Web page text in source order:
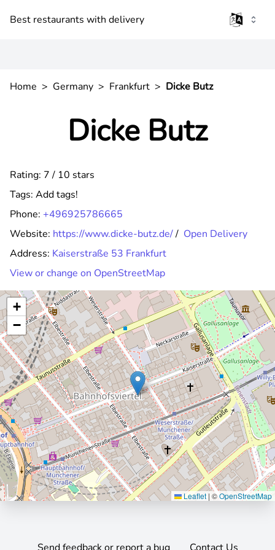
Best restaurants with delivery
Home > Germany > Frankfurt > Dicke Butz
Dicke Butz
Rating: 7 / 10 stars
Tags: Add tags!
Phone: +496925786665
Website: https://www.dicke-butz.de// Open Delivery
Address: Kaiserstraße 53 Frankfurt
View or change on OpenStreetMap
+
−
Leaflet | ©OpenStreetMap